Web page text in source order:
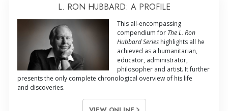
L. RON HUBBARD: A PROFILE
This all-encompassing
compendium for The L. Ron
Hubbard Series highlights all he
achieved as a humanitarian,
educator, administrator,
philosopher and artist. It further
presents the only complete chronological overview of his life
and discoveries.